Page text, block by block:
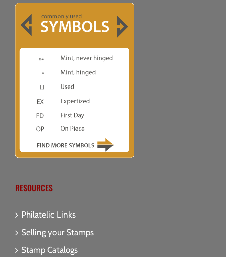
RESOURCES
Philatelic Links
Selling your Stamps
Stamp Catalogs